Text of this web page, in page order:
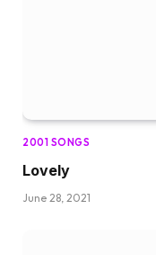
2001 SONGS
Lovely
June 28, 2021